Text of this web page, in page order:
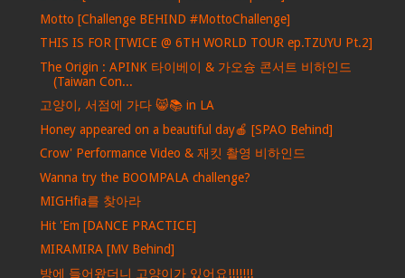
Motto [Challenge BEHIND #MottoChallenge]
THIS IS FOR [TWICE @ 6TH WORLD TOUR ep.TZUYU Pt.2]
The Origin : APINK 타이베이 & 가오슝 콘서트 비하인드
(Taiwan Con...
고양이, 서점에 가다 😸📚 in LA
Honey appeared on a beautiful day🍎 [SPAO Behind]
Crow' Performance Video & 재킷 촬영 비하인드
Wanna try the BOOMPALA challenge?
MIGHfia를 찾아라
Hit 'Em [DANCE PRACTICE]
MIRAMIRA [MV Behind]
방에 들어왔더니 고양이가 있어요!!!!!!!